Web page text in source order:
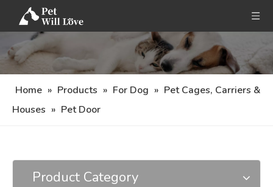
Home » Products » For Dog » Pet Cages, Carriers &
Houses » Pet Door
Product Category